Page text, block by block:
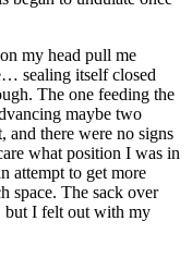
my head pull me
sealing itself closed
The one feeding the
maybe two
and there were no signs
what position I was in
attempt to get more
space. The sack over
but I felt out with my